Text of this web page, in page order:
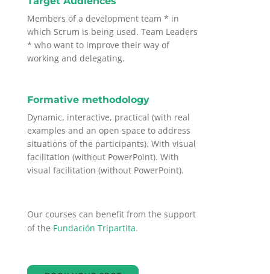
Members of a development team * in
which Scrum is being used. Team Leaders
* who want to improve their way of
working and delegating.
Formative methodology
Dynamic, interactive, practical (with real
examples and an open space to address
situations of the participants). With visual
facilitation (without PowerPoint). With
visual facilitation (without PowerPoint).
Our courses can benefit from the support
of the Fundación Tripartita.